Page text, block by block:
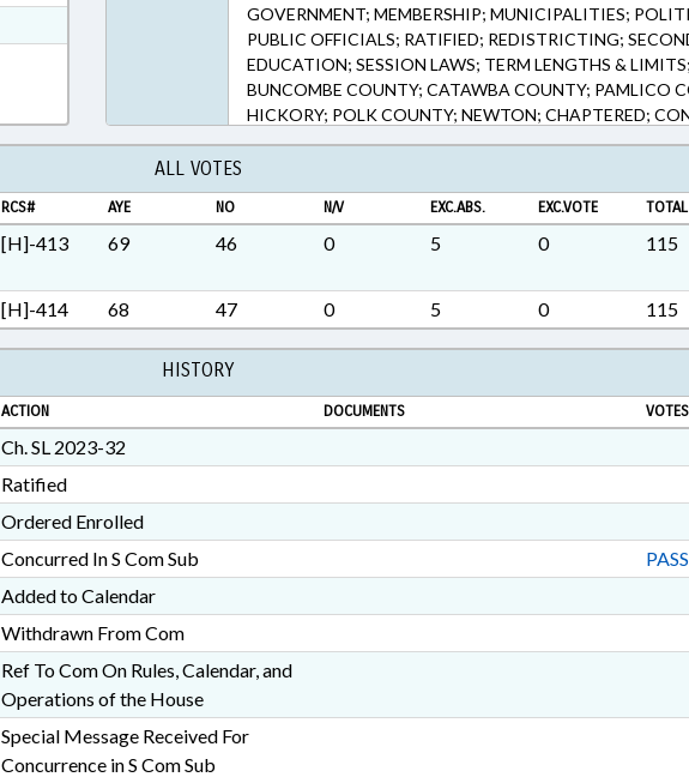
GOVERNMENT; MEMBERSHIP; MUNICIPALITIES;
PUBLIC OFFICIALS; RATIFIED; REDISTRICTING;
EDUCATION; SESSION LAWS; TERM LENGTHS &
BUNCOMBE COUNTY; CATAWBA COUNTY; PAMLICO
HICKORY; POLK COUNTY; NEWTON; CHAPTERED;
VACANCIES
ALL VOTES
RCS# AYE NO N/V EXC.ABS. EXC.VOTE TOTAL
[H]-413 69 46 0 5 0 115
[H]-414 68 47 0 5 0 115
HISTORY
ACTION DOCUMENTS VOTES
Ch. SL 2023-32
Ratified
Ordered Enrolled
Concurred In S Com Sub
Added to Calendar
Withdrawn From Com
Ref To Com On Rules, Calendar, and
Operations of the House
Special Message Received For
Concurrence in S Com Sub